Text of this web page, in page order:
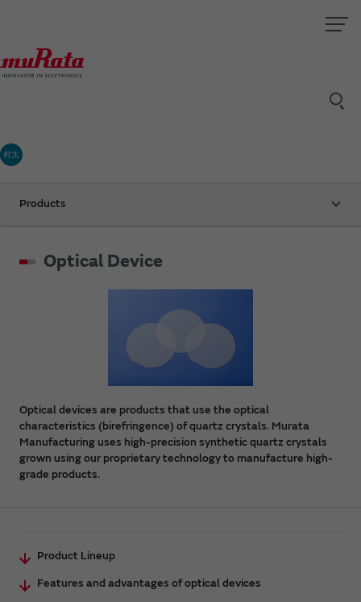
村太
Products
Optical Device
Optical devices are products that use the optical
characteristics (birefringence) of quartz crystals. Murata
Manufacturing uses high-precision synthetic quartz crystals
grown using our proprietary technology to manufacture high-
grade products.
Product Lineup
Features and advantages of optical devices